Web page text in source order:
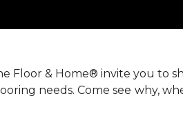
Floor & Home® invite you to
needs. Come see why,